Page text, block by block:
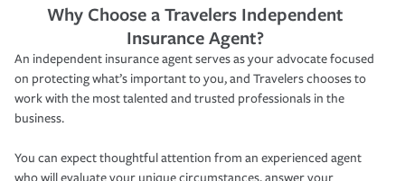
Why Choose a Travelers Independent
Insurance Agent?
An independent insurance agent serves as your advocate focused
on protecting what’s important to you, and Travelers chooses to
work with the most talented and trusted professionals in the
business.
You can expect thoughtful attention from an experienced agent
who will evaluate your unique circumstances, answer your